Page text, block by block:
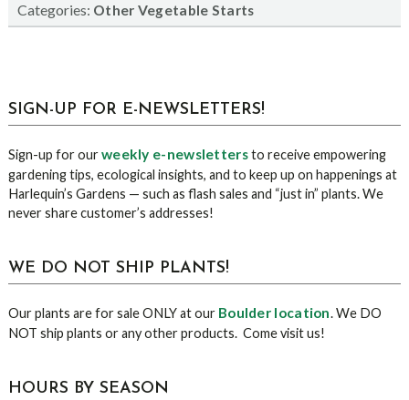
Categories: Other Vegetable Starts
sidebar
Blog
SIGN-UP FOR E-NEWSLETTERS!
Sign-up for ourweekly e-newslettersto receive empowering
gardening tips, ecological insights, and to keep up on happenings at
Harlequin’s Gardens — such as flash sales and “just in” plants. We
never share customer’s addresses!
WE DO NOT SHIP PLANTS!
Our plants are for sale ONLY at our Boulder location. We DO
NOT ship plants or any other products. Come visit us!
HOURS BY SEASON